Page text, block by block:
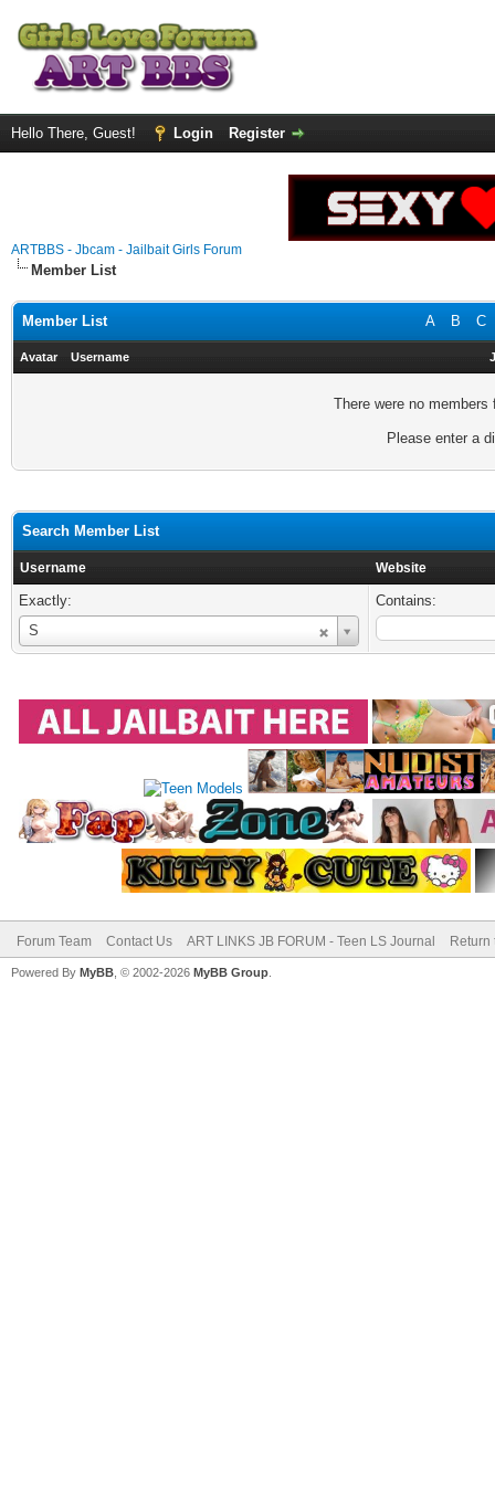
Hello There, Guest! Login Register
ARTBBS - Jbcam - Jailbait Girls Forum
Member List
A B C
Member List
Avatar Username
There were no
Please enter a
Search Member List
Username Website
Exactly:
S
Username
Contains:
Forum Team Contact Us ART LINKS JB FORUM - Teen LS Journal Return
Powered By MyBB , © 2002-2026 MyBB Group